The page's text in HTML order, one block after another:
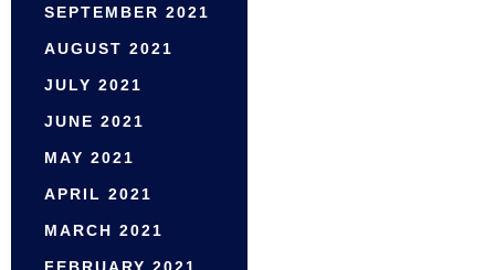
SEPTEMBER 2021
AUGUST 2021
JULY 2021
JUNE 2021
MAY 2021
APRIL 2021
MARCH 2021